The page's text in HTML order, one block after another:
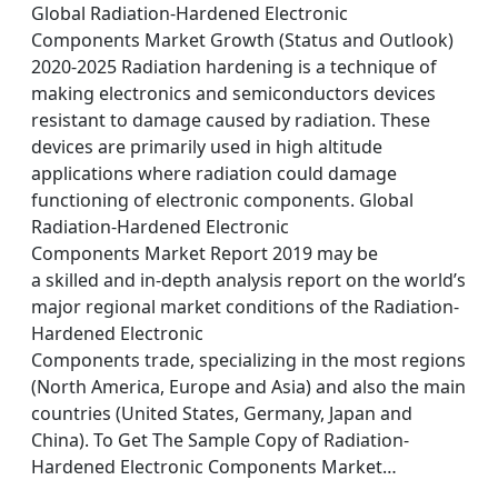
Global Radiation-Hardened Electronic
Components Market Growth (Status and Outlook)
2020-2025 Radiation hardening is a technique of
making electronics and semiconductors devices
resistant to damage caused by radiation. These
devices are primarily used in high altitude
applications where radiation could damage
functioning of electronic components. Global
Radiation-Hardened Electronic
Components Market Report 2019 may be
a skilled and in-depth analysis report on the world’s
major regional market conditions of the Radiation-
Hardened Electronic
Components trade, specializing in the most regions
(North America, Europe and Asia) and also the main
countries (United States, Germany, Japan and
China). To Get The Sample Copy of Radiation-
Hardened Electronic Components Market…